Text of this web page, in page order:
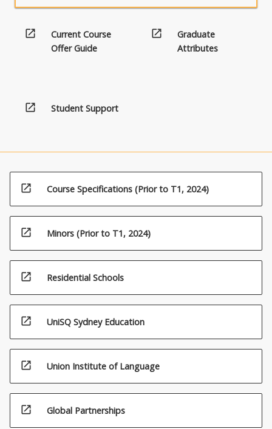
open_in_new
Current Course
Offer Guide
open_in_new
Graduate
Attributes
open_in_new Student Support
open_in_new Course Specifications (Prior to T1, 2024)
open_in_new Minors (Prior to T1, 2024)
open_in_new Residential Schools
open_in_new UniSQ Sydney Education
open_in_new Union Institute of Language
open_in_new Global Partnerships